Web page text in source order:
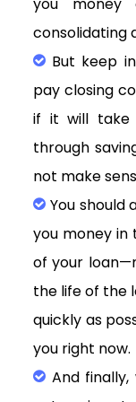
consolidating
But keep
pay closing
if it will take
through
not make
You should
you money
of your
the life of the
quickly as
you right now.
And